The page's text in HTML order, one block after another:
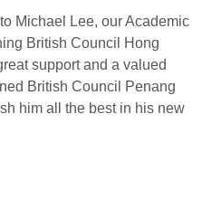
Michael Lee, our Academic
British Council Hong
support and a valued
British Council Penang
him all the best in his new